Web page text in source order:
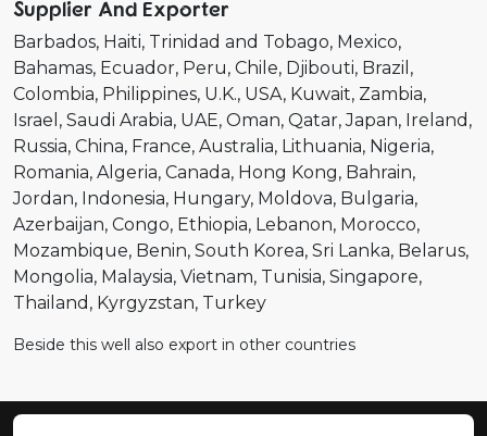
Supplier And Exporter
Barbados Haiti Trinidad and Tobago Mexico
Bahamas Ecuador Peru Chile Djibouti Brazil
Colombia Philippines U.K. USA Kuwait Zambia
Israel
Saudi Arabia UAE Oman Qatar Japan Ireland
Russia China France Australia Lithuania Nigeria
Romania Algeria Canada Hong Kong Bahrain
Jordan Indonesia Hungary Moldova Bulgaria
Azerbaijan Congo Ethiopia Lebanon Morocco
Mozambique Benin South Korea Sri Lanka Belarus
Mongolia Malaysia Vietnam Tunisia Singapore
Thailand Kyrgyzstan Turkey
Beside this well also export in other countries